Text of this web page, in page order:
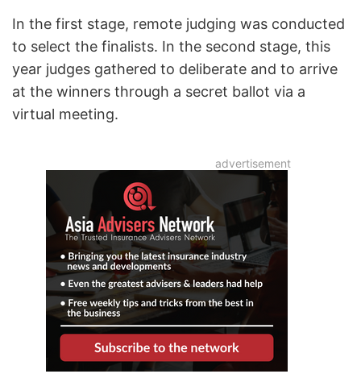
In the first stage, remote judging was conducted
to select the finalists. In the second stage, this
year judges gathered to deliberate and to arrive
at the winners through a secret ballot via a
virtual meeting.